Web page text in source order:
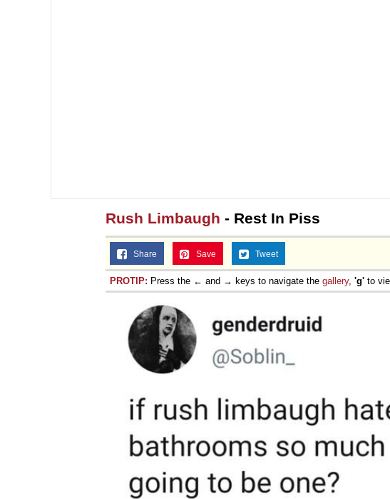
Rush Limbaugh - Rest In Piss
Share Save Tweet
PROTIP: Press the ← and → keys to navigate the gallery, 'g' to